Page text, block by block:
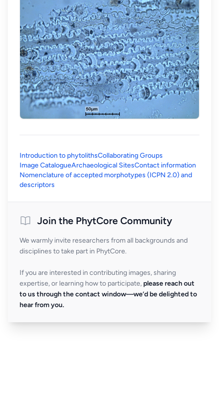
Introduction to phytolithsCollaborating Groups
Image CatalogueArchaeological SitesContact information
Nomenclature of accepted morphotypes (ICPN 2.0) and
descriptors
Join the PhytCore Community
We warmly invite researchers from all backgrounds and
disciplines to take part in PhytCore.
If you are interested in contributing images, sharing
expertise, or learning how to participate, please reach out
to us through the contact window—we’d be delighted to
hear from you.